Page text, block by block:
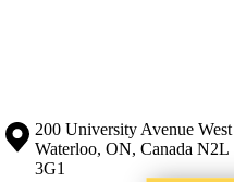
Information about the University
Campus map
200 University Avenue West
Waterloo, ON, Canada N2L
3G1